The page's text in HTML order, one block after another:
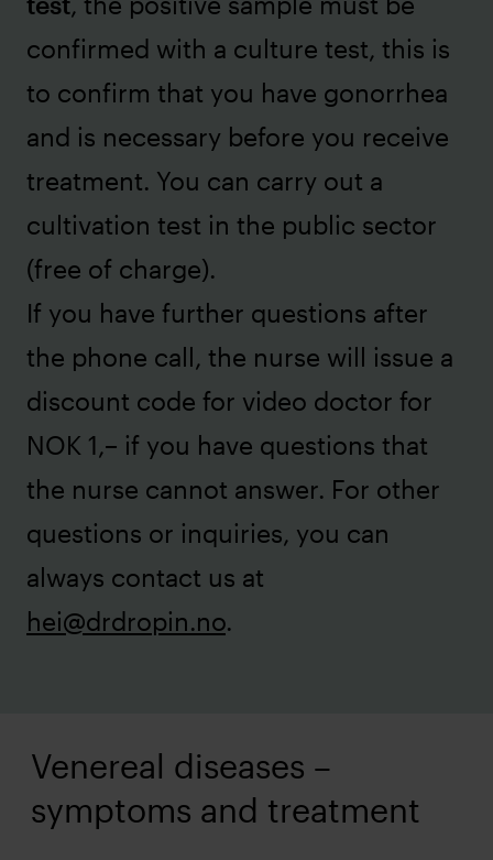
confirmed with a culture test, this is
to confirm that you have gonorrhea
and is necessary before you receive
treatment. You can carry out a
cultivation test in the public sector
(free of charge).
If you have further questions after
the phone call, the nurse will issue a
discount code for video doctor for
NOK 1,– if you have questions that
the nurse cannot answer. For other
questions or inquiries, you can
always contact us at
hei@drdropin.no.
Venereal diseases –
symptoms and treatment